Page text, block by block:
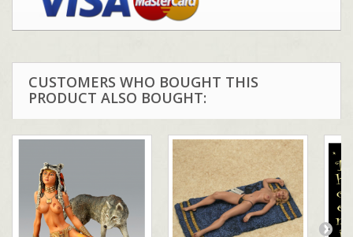
CUSTOMERS WHO BOUGHT THIS
PRODUCT ALSO BOUGHT: